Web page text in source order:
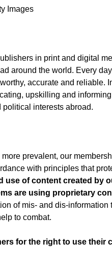
Images
in print and digital
around the world. Every
accurate and reliable.
upskilling and
political interests abroad.
prevalent, our
with principles that
use of content created by
are using proprietary
of mis- and dis-information
to combat.
for the right to use their